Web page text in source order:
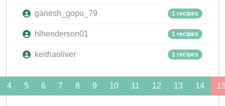
ganesh_gopu_79 1 recipes
hlhenderson01 1 recipes
keithaoliver 1 recipes
4 5 6 7 8 9 10 11 12 13 14